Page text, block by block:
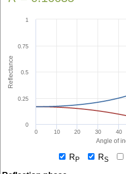
Angle of
Reflectance
0 10 20 30 40
0
0.25
0.5
0.75
1
R P RS